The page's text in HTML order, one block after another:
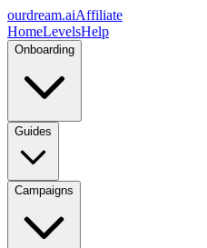
ourdream.aiAffiliate
HomeLevelsHelp
Onboarding
Guides
Campaigns